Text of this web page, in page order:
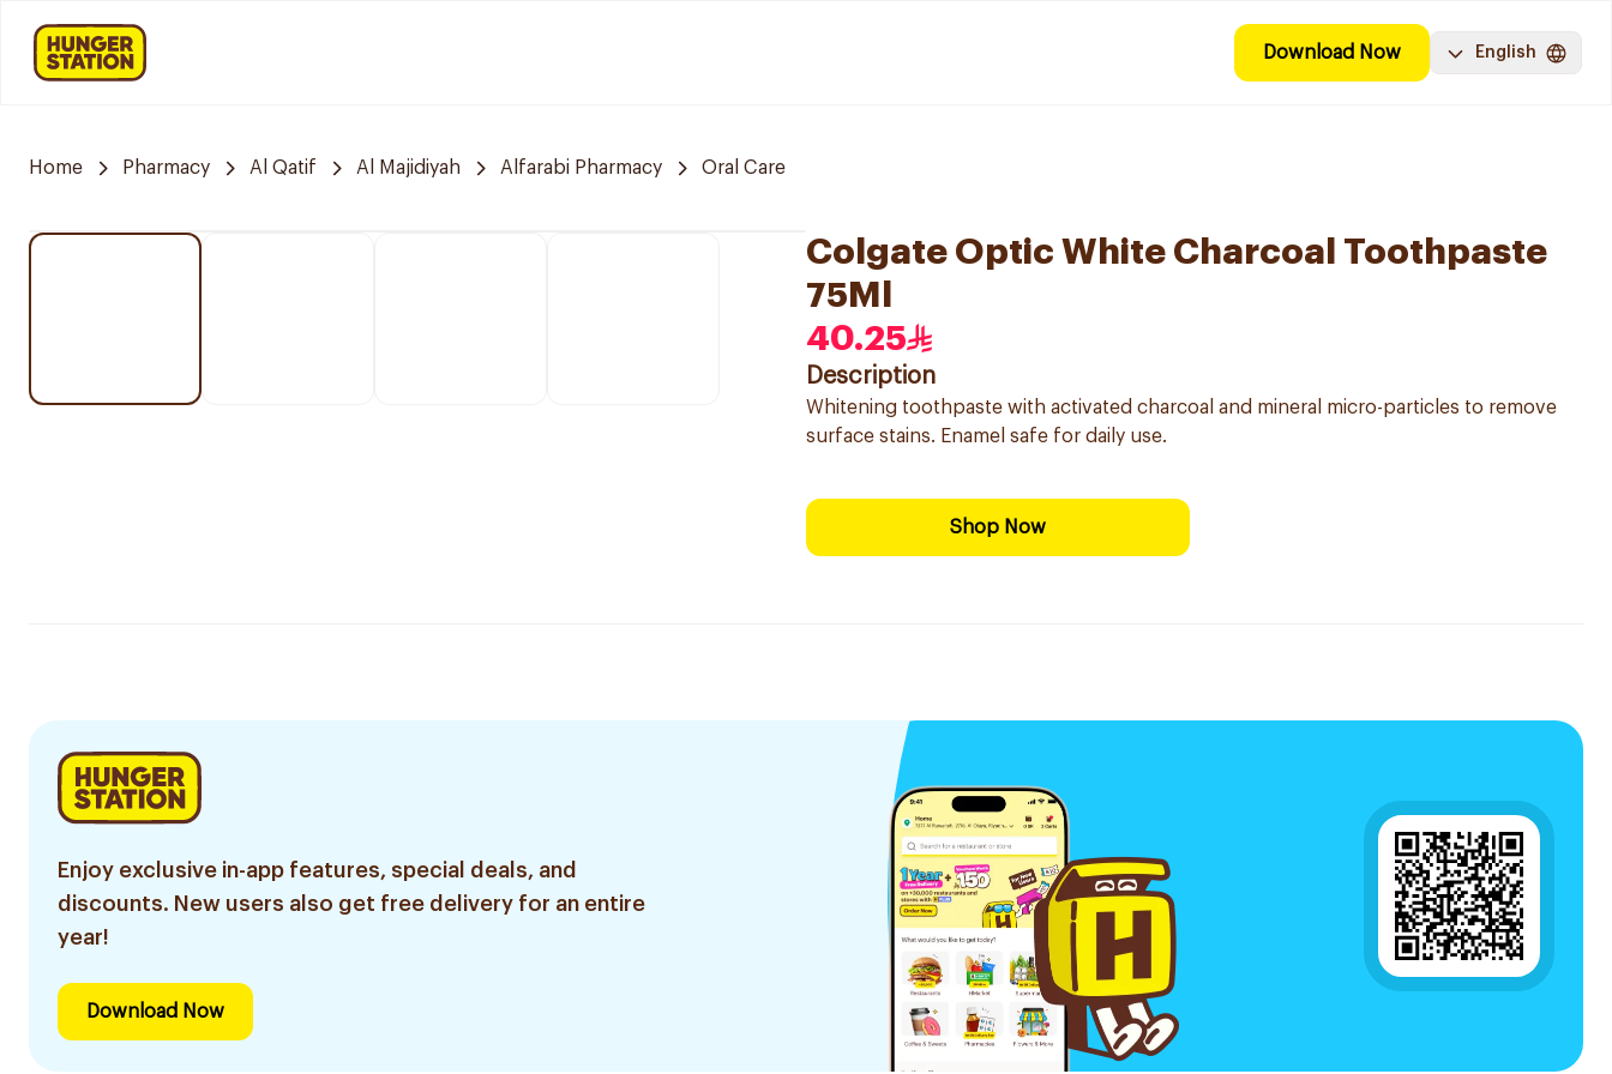
Download Now English
Home Pharmacy Al Qatif Al Majidiyah Alfarabi Pharmacy Oral Care
Colgate Optic White Charcoal Toothpaste
75Ml
40.25
Description
Whitening toothpaste with activated charcoal and mineral micro-particles to remove
surface stains. Enamel safe for daily use.
Shop Now
Enjoy exclusive in-app features, special deals, and
discounts. New users also get free delivery for an entire
year!
Download Now